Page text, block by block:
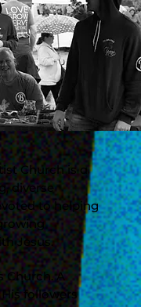
Church is a
diverse
to helping
Jesus.
Church. A
followers